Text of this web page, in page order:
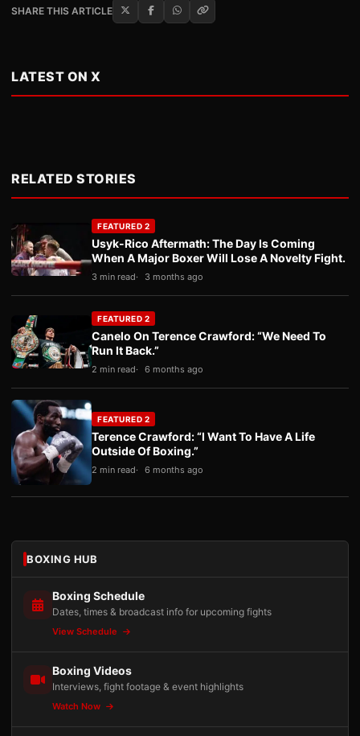
SHARE THIS ARTICLE
LATEST ON X
RELATED STORIES
FEATURED 2
Usyk-Rico Aftermath: The Day Is Coming
When A Major Boxer Will Lose A Novelty Fight.
3 min read 3 months ago
FEATURED 2
Canelo On Terence Crawford: “We Need To
Run It Back.”
2 min read 6 months ago
FEATURED 2
Terence Crawford: “I Want To Have A Life
Outside Of Boxing.”
2 min read 6 months ago
BOXING HUB
Boxing Schedule
Dates, times & broadcast info for upcoming fights
View Schedule
Boxing Videos
Interviews, fight footage & event highlights
Watch Now